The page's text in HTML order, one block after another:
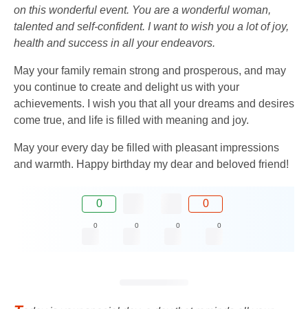
on this wonderful event. You are a wonderful woman,
talented and self-confident. I want to wish you a lot of joy,
health and success in all your endeavors.
May your family remain strong and prosperous, and may
you continue to create and delight us with your
achievements. I wish you that all your dreams and desires
come true, and life is filled with meaning and joy.
May your every day be filled with pleasant impressions
and warmth. Happy birthday my dear and beloved friend!
0 0
0 0 0 0